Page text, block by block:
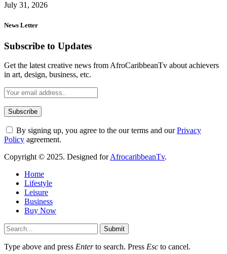
July 31, 2026
News Letter
Subscribe to Updates
Get the latest creative news from AfroCaribbeanTv about achievers
in art, design, business, etc.
By signing up, you agree to the our terms and ourPrivacy
Policy agreement.
Copyright © 2025. Designed forAfrocaribbeanTv.
Home
Lifestyle
Leisure
Business
Buy Now
Submit
Type above and press Enterto search. Press Esc to cancel.